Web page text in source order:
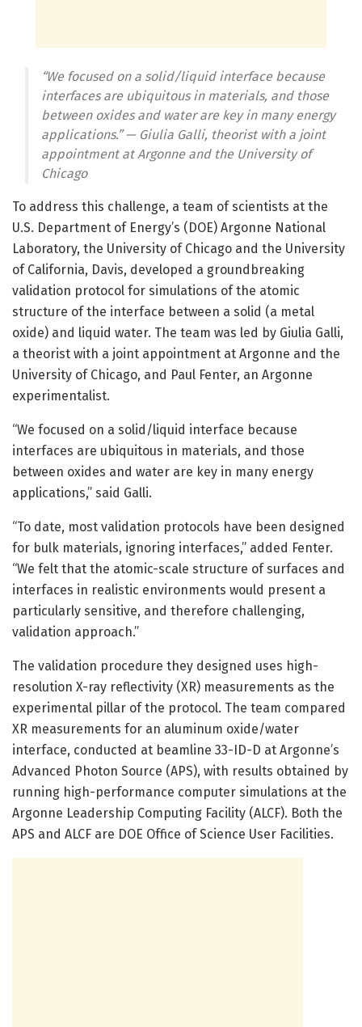
“We focused on a solid/liquid interface because
interfaces are ubiquitous in materials, and those
between oxides and water are key in many energy
applications.” — Giulia Galli, theorist with a joint
appointment at Argonne and the University of
Chicago
To address this challenge, a team of scientists at the
U.S. Department of Energy’s (DOE) Argonne National
Laboratory, the University of Chicago and the University
of California, Davis, developed a groundbreaking
validation protocol for simulations of the atomic
structure of the interface between a solid (a metal
oxide) and liquid water. The team was led by Giulia Galli,
a theorist with a joint appointment at Argonne and the
University of Chicago, and Paul Fenter, an Argonne
experimentalist.
“We focused on a solid/liquid interface because
interfaces are ubiquitous in materials, and those
between oxides and water are key in many energy
applications,” said Galli.
“To date, most validation protocols have been designed
for bulk materials, ignoring interfaces,” added Fenter.
“We felt that the atomic-scale structure of surfaces and
interfaces in realistic environments would present a
particularly sensitive, and therefore challenging,
validation approach.”
The validation procedure they designed uses high-
resolution X-ray reflectivity (XR) measurements as the
experimental pillar of the protocol. The team compared
XR measurements for an aluminum oxide/water
interface, conducted at beamline 33-ID-D at Argonne’s
Advanced Photon Source (APS), with results obtained by
running high-performance computer simulations at the
Argonne Leadership Computing Facility (ALCF). Both the
APS and ALCF are DOE Office of Science User Facilities.